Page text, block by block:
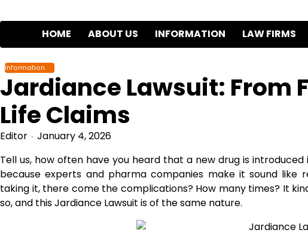
to
HOME ABOUT US INFORMATION LAW FIRMS
Information
Jardiance Lawsuit: From
Life Claims
Editor
January 4, 2026
Tell us, how often have you heard that a new drug is
because experts and pharma companies make it sound
taking it, there come the complications? How many times? It
so, and this Jardiance Lawsuit is of the same nature.